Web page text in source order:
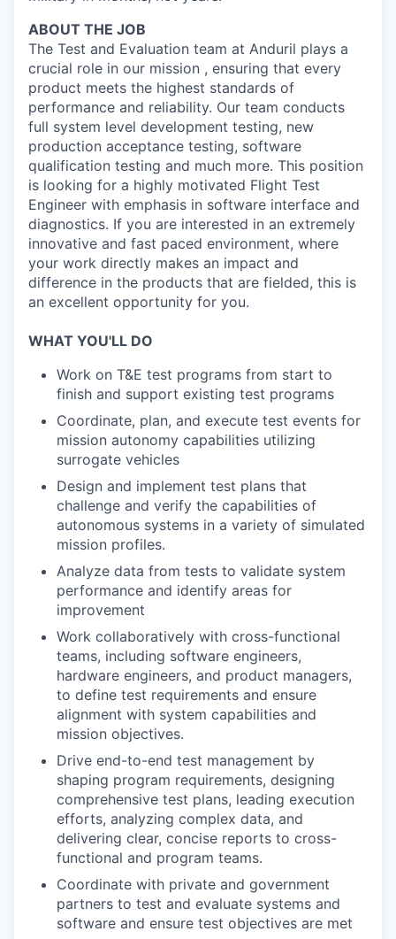
ABOUT THE JOB
The Test and Evaluation team at Anduril plays a
crucial role in our mission , ensuring that every
product meets the highest standards of
performance and reliability. Our team conducts
full system level development testing, new
production acceptance testing, software
qualification testing and much more. This position
is looking for a highly motivated Flight Test
Engineer with emphasis in software interface and
diagnostics. If you are interested in an extremely
innovative and fast paced environment, where
your work directly makes an impact and
difference in the products that are fielded, this is
an excellent opportunity for you.
WHAT YOU'LL DO
Work on T&E test programs from start to
finish and support existing test programs
Coordinate, plan, and execute test events for
mission autonomy capabilities utilizing
surrogate vehicles
Design and implement test plans that
challenge and verify the capabilities of
autonomous systems in a variety of simulated
mission profiles.
Analyze data from tests to validate system
performance and identify areas for
improvement
Work collaboratively with cross-functional
teams, including software engineers,
hardware engineers, and product managers,
to define test requirements and ensure
alignment with system capabilities and
mission objectives.
Drive end-to-end test management by
shaping program requirements, designing
comprehensive test plans, leading execution
efforts, analyzing complex data, and
delivering clear, concise reports to cross-
functional and program teams.
Coordinate with private and government
partners to test and evaluate systems and
software and ensure test objectives are met